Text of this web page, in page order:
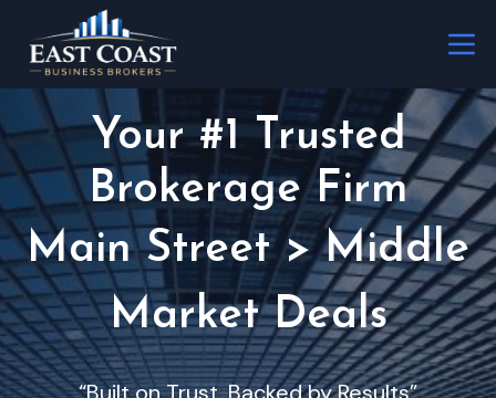
Your #1 Trusted
Brokerage Firm
Main Street > Middle
Market Deals